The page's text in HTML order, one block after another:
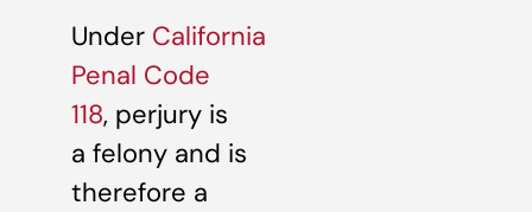
Under California
Penal Code
118, perjury is
a felony and is
therefore a